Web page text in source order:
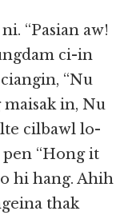
“Pasian aw!
ci-in
“Nu
maisak in, Nu
cilbawl lo-
“Hong it
hi hang. Ahih
thak